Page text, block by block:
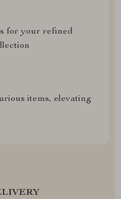
for your refined
items, elevating